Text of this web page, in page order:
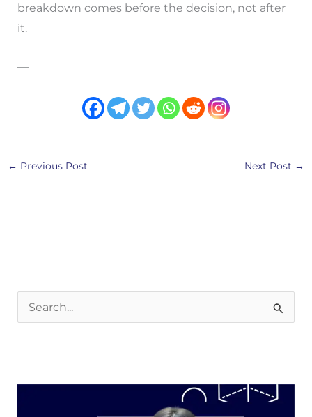
breakdown comes before the decision, not after
it.
—
← Previous Post Next Post →